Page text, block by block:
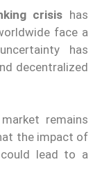
crisis has
face a
has
decentralized
remains
the impact of
lead to a